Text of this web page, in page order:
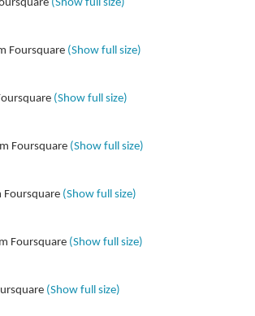
(Show full size)
Foursquare (Show full size)
(Show full size)
Foursquare (Show full size)
Foursquare (Show full size)
Foursquare (Show full size)
(Show full size)